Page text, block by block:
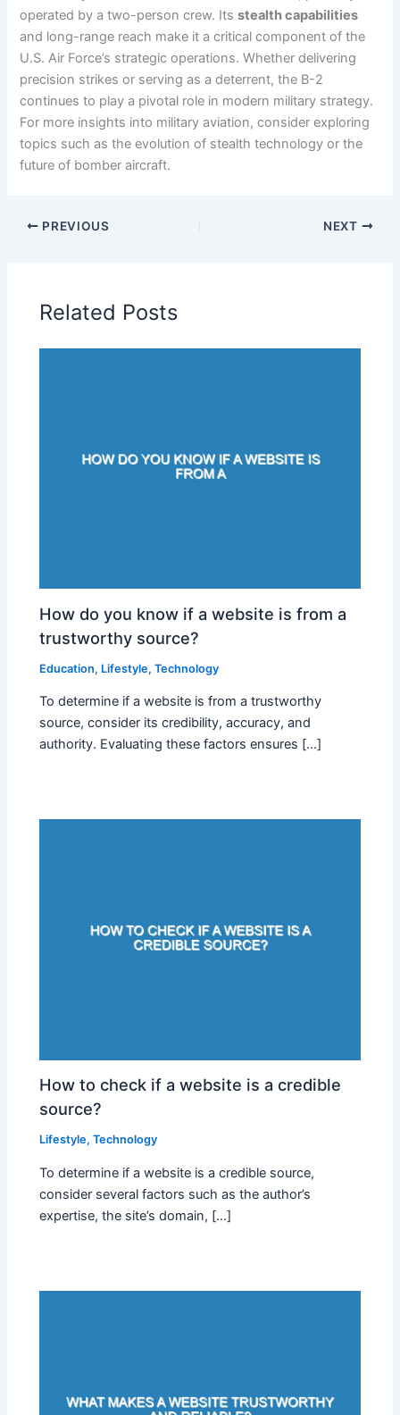
operated by a two-person crew. Itsstealth capabilities
and long-range reach make it a critical component of the
U.S. Air Force’s strategic operations. Whether delivering
precision strikes or serving as a deterrent, the B-2
continues to play a pivotal role in modern military strategy.
For more insights into military aviation, consider exploring
topics such as the evolution of stealth technology or the
future of bomber aircraft.
PREVIOUS NEXT
Related Posts
How do you know if a website is from a
trustworthy source?
Education, Lifestyle,Technology
To determine if a website is from a trustworthy
source, consider its credibility, accuracy, and
authority. Evaluating these factors ensures […]
How to check if a website is a credible
source?
Lifestyle,Technology
To determine if a website is a credible source,
consider several factors such as the author’s
expertise, the site’s domain, […]